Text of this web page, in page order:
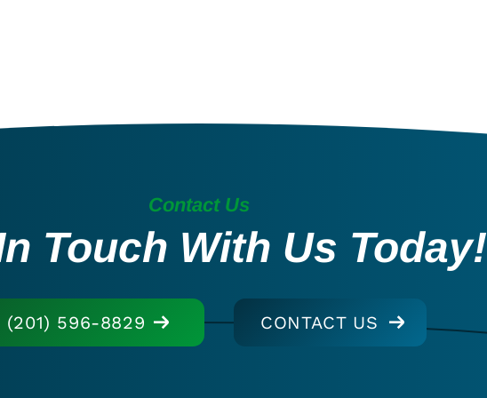
Contact Us
Touch With Us Today!
(201) 596-8829 CONTACT US